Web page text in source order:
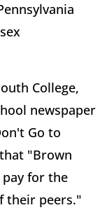
College,
newspaper
Go to
"Brown
for the
their peers."